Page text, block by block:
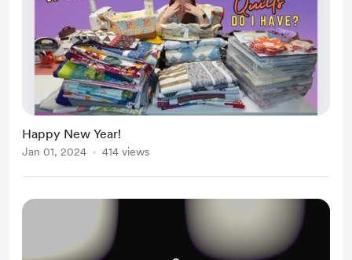
Happy New Year!
Jan 01, 2024 414 views